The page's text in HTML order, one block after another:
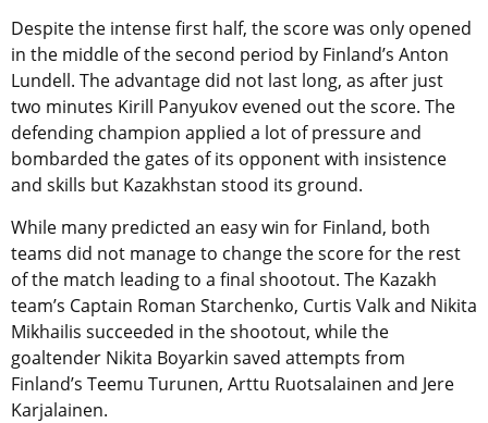
Despite the intense first half, the score was only opened
in the middle of the second period by Finland’s Anton
Lundell. The advantage did not last long, as after just
two minutes Kirill Panyukov evened out the score. The
defending champion applied a lot of pressure and
bombarded the gates of its opponent with insistence
and skills but Kazakhstan stood its ground.
While many predicted an easy win for Finland, both
teams did not manage to change the score for the rest
of the match leading to a final shootout. The Kazakh
team’s Captain Roman Starchenko, Curtis Valk and Nikita
Mikhailis succeeded in the shootout, while the
goaltender Nikita Boyarkin saved attempts from
Finland’s Teemu Turunen, Arttu Ruotsalainen and Jere
Karjalainen.